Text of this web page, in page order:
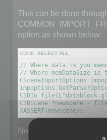
This can be done
option as shown below:
CODE: SELECT ALL
// Where data is you
// Where memDataSize
CSceneImportOptions
C3DIo
C3DScene *newscene =
XASSERT(newscene);
Note that the filename